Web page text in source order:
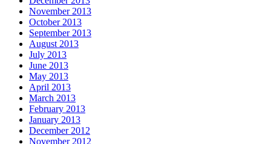
November 2013
October 2013
September 2013
August 2013
July 2013
June 2013
May 2013
April 2013
March 2013
February 2013
January 2013
December 2012
November 2012